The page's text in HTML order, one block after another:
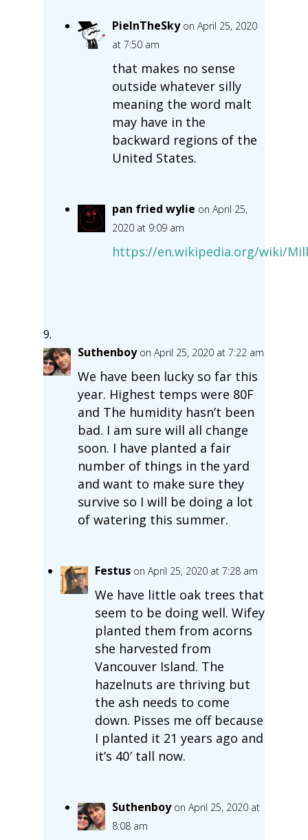
PieInTheSky on April 25, 2020
at 7:50 am
that makes no sense
outside whatever silly
meaning the word malt
may have in the
backward regions of the
United States.
pan fried wylie on April 25,
2020 at 9:09 am
https://en.wikipedia.org/wiki/
Suthenboy on April 25, 2020 at 7:22 am
We have been lucky so far this
year. Highest temps were 80F
and The humidity hasn’t been
bad. I am sure will all change
soon. I have planted a fair
number of things in the yard
and want to make sure they
survive so I will be doing a lot
of watering this summer.
Festus on April 25, 2020 at 7:28 am
We have little oak trees that
seem to be doing well. Wifey
planted them from acorns
she harvested from
Vancouver Island. The
hazelnuts are thriving but
the ash needs to come
down. Pisses me off because
I planted it 21 years ago and
it’s 40′ tall now.
Suthenboy on April 25, 2020 at
8:08 am